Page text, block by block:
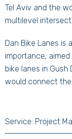
Tel Aviv and the
multilevel
Dan Bike Lanes is
importance,
bike lanes in
would connect
Service: Project